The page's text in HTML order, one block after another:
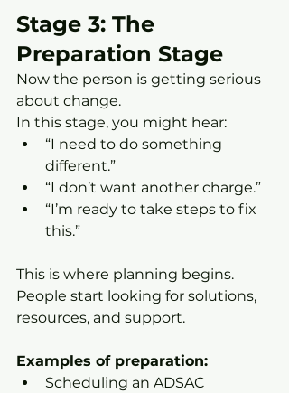
Stage 3: The
Preparation Stage
Now the person is getting serious
about change.
In this stage, you might hear:
“I need to do something
different.”
“I don’t want another charge.”
“I’m ready to take steps to fix
this.”
This is where planning begins.
People start looking for solutions,
resources, and support.
Examples of preparation:
Scheduling an ADSAC